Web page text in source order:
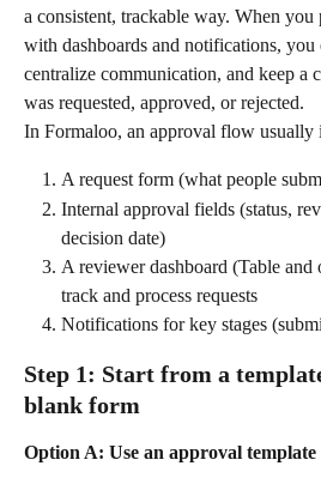
a consistent, trackable way. When
with dashboards and notifications, you
centralize communication, and keep a
was requested, approved, or rejected.
In Formaloo, an approval flow usually
A request form (what people
Internal approval fields (status,
decision date)
A reviewer dashboard (Table
track and process requests
Notifications for key stages
Step 1: Start from a
blank form
Option A: Use an approval template